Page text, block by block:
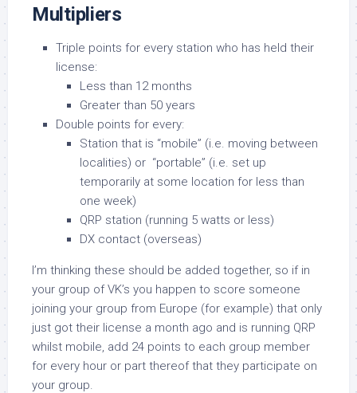
Multipliers
Triple points for every station who has held their
license:
Less than 12 months
Greater than 50 years
Double points for every:
Station that is “mobile” (i.e. moving between
localities) or “portable” (i.e. set up
temporarily at some location for less than
one week)
QRP station (running 5 watts or less)
DX contact (overseas)
I’m thinking these should be added together, so if in
your group of VK’s you happen to score someone
joining your group from Europe (for example) that only
just got their license a month ago and is running QRP
whilst mobile, add 24 points to each group member
for every hour or part thereof that they participate on
your group.